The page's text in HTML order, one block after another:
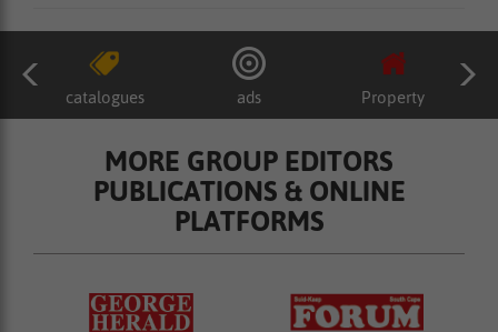
catalogues ads Property
MORE GROUP EDITORS
PUBLICATIONS & ONLINE
PLATFORMS